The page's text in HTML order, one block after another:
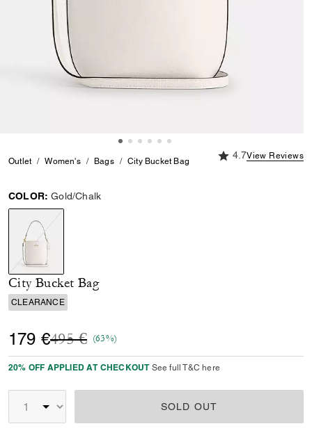
Outlet Women's Bags City Bucket Bag
4.7 out of 5
4.7View Reviews
COLOR: Gold/Chalk
selected
City Bucket Bag
CLEARANCE
179 €Price reduced from
495 €to(63%)
20% OFF APPLIED AT CHECKOUT See full T&C here
SOLD OUT